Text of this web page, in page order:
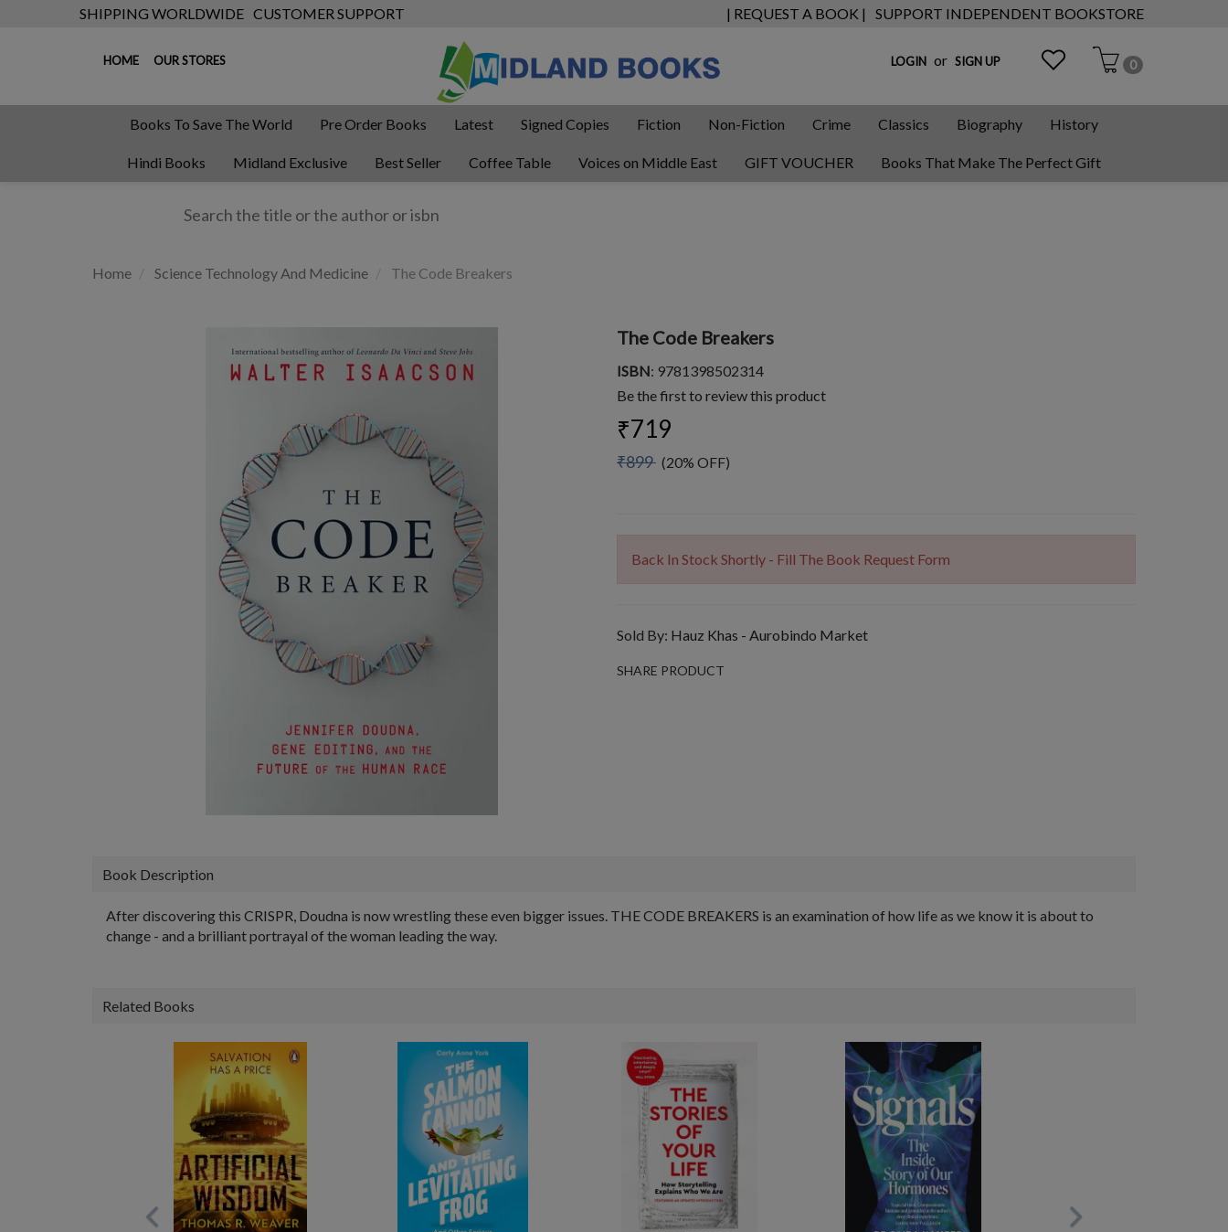
SHIPPING WORLDWIDE CUSTOMER SUPPORT | REQUEST A BOOK | SUPPORT INDEPENDENT BOOKSTORE
HOME OUR STORES LOGIN or SIGN UP 0
Books To Save The World Pre Order Books Latest Signed Copies Fiction Non-Fiction Crime Classics Biography History
Hindi Books Midland Exclusive Best Seller Coffee Table Voices on Middle East GIFT VOUCHER Books That Make The Perfect Gift
Home Science Technology And Medicine The Code Breakers
The Code Breakers
ISBN: 9781398502314
Be the first to review this product
₹719
₹899 (20% OFF)
Back In Stock Shortly - Fill The Book Request Form
Sold By: Hauz Khas - Aurobindo Market
SHARE PRODUCT
Book Description
After discovering this CRISPR, Doudna is now wrestling these even bigger issues. THE CODE BREAKERS is an examination of how life as we know it is about to
change - and a brilliant portrayal of the woman leading the way.
Related Books